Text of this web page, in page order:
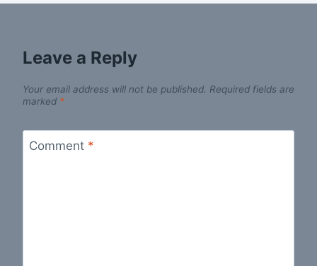
Leave a Reply
Your email address will not be published. Required fields are
marked *
Comment *